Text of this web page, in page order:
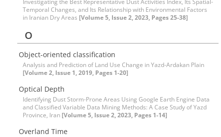
Investigating the Best Representative Dust Activities Index, Its Spatial-
Temporal Changes, and Its Relationship with Environmental Factors
in Iranian Dry Areas [Volume 5, Issue 2, 2023, Pages 25-38]
O
Object-oriented classification
Analysis and Prediction of Land Use Change in Yazd-Ardakan Plain
[Volume 2, Issue 1, 2019, Pages 1-20]
Optical Depth
Identifying Dust Storm-Prone Areas Using Google Earth Engine Data
and Classified Variable Data Mining Methods: A Case Study of Yazd
Province, Iran [Volume 5, Issue 2, 2023, Pages 1-14]
Overland Time